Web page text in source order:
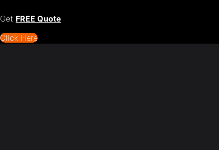
Get FREE Quote
Click Here